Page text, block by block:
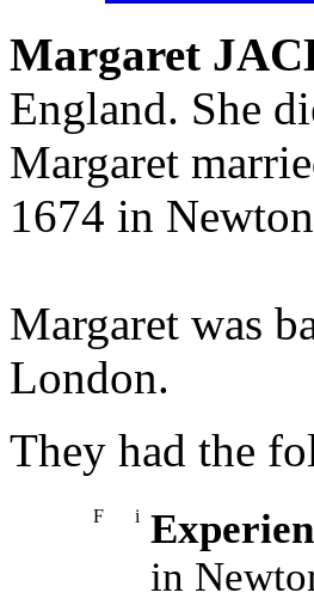
Margaret
England. She
Margaret
1674 in
Margaret was
London.
They had the
F i
in